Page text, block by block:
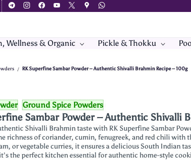
Wellness & Organic Pickle & Thokku
/ RK Superfine Sambar Powder – Authentic Shivalli Brahmin Recipe – 100g
Ground Spice Powders
Sambar Powder – Authentic Shivalli
Shivalli Brahmin taste with RK Superfine Sambar
richness of coriander, cumin, fenugreek, and red chili with
or vegetable curries, it ensures a delicious South Indian
the perfect kitchen essential for authentic home-style